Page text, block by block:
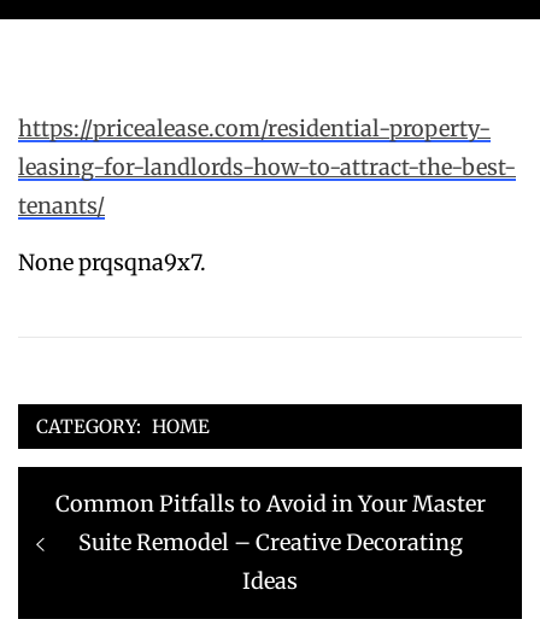
https://pricealease.com/residential-property-
leasing-for-landlords-how-to-attract-the-best-
tenants/
None prqsqna9x7.
CATEGORY: HOME
Post
navigation
Previous
post:
Common Pitfalls to Avoid in Your Master
Suite Remodel – Creative Decorating
Ideas